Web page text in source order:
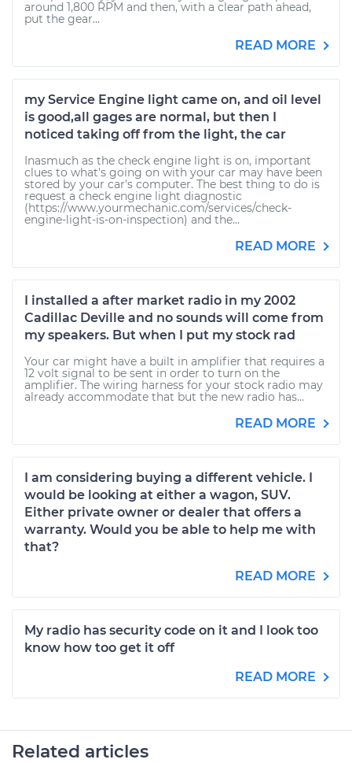
around 1,800 RPM and then, with a clear path ahead,
put the gear...
READ MORE
my Service Engine light came on, and oil level
is good,all gages are normal, but then I
noticed taking off from the light, the car
Inasmuch as the check engine light is on, important
clues to what's going on with your car may have been
stored by your car's computer. The best thing to do is
request a check engine light diagnostic
(https://www.yourmechanic.com/services/check-
engine-light-is-on-inspection) and the...
READ MORE
I installed a after market radio in my 2002
Cadillac Deville and no sounds will come from
my speakers. But when I put my stock rad
Your car might have a built in amplifier that requires a
12 volt signal to be sent in order to turn on the
amplifier. The wiring harness for your stock radio may
already accommodate that but the new radio has...
READ MORE
I am considering buying a different vehicle. I
would be looking at either a wagon, SUV.
Either private owner or dealer that offers a
warranty. Would you be able to help me with
that?
READ MORE
My radio has security code on it and I look too
know how too get it off
READ MORE
Related articles